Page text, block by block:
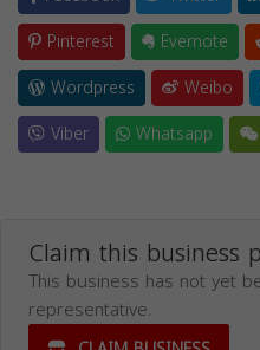
Pinterest
Evernote
Wordpress
Weibo
Viber
Whatsapp
Claim this business
This business has not yet
representative.